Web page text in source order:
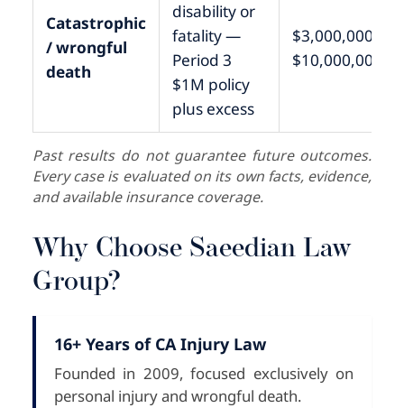
Catastrophic
/ wrongful
death
disability or
fatality —
Period 3
$1M policy
plus excess
$3,000,000 –
$10,000,000+
Past results do not guarantee future outcomes.
Every case is evaluated on its own facts, evidence,
and available insurance coverage.
Why Choose Saeedian Law
Group?
16+ Years of CA Injury Law
Founded in 2009, focused exclusively on
personal injury and wrongful death.